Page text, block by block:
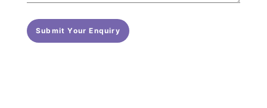
Submit Your Enquiry